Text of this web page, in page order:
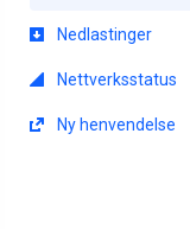
Nedlastinger
Nettverksstatus
Ny henvendelse